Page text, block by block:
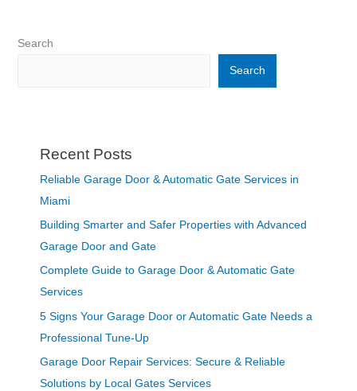
Search
Search
Recent Posts
Reliable Garage Door & Automatic Gate Services in
Miami
Building Smarter and Safer Properties with Advanced
Garage Door and Gate
Complete Guide to Garage Door & Automatic Gate
Services
5 Signs Your Garage Door or Automatic Gate Needs a
Professional Tune-Up
Garage Door Repair Services: Secure & Reliable
Solutions by Local Gates Services